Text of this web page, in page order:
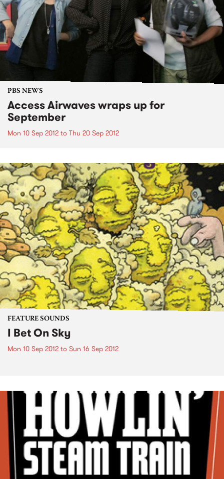
PBS NEWS
Access Airwaves wraps up for
September
Mon 10 Sep 2012 to Thu 20 Sep 2012
FEATURE SOUNDS
I Bet On Sky
Mon 10 Sep 2012 to Sun 16 Sep 2012